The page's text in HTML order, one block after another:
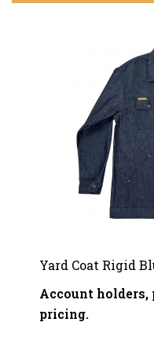
Yard Coat Rigid
Account holders,
pricing.